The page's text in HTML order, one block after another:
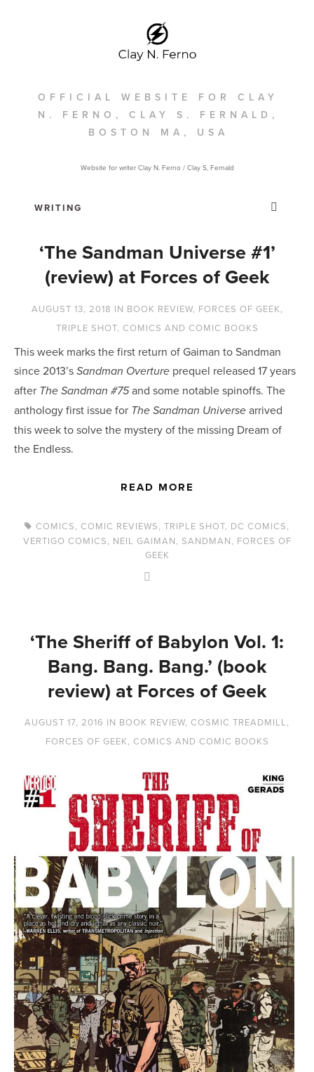
OFFICIAL WEBSITE FOR CLAY
N. FERNO, CLAY S. FERNALD,
BOSTON MA, USA
Website for writer Clay N. Ferno / Clay S, Fernald
‘The Sandman Universe #1’
(review) at Forces of Geek
AUGUST 13, 2018 IN BOOK REVIEW, FORCES OF GEEK,
TRIPLE SHOT, COMICS AND COMIC BOOKS
This week marks the first return of Gaiman to Sandman
since 2013’s Sandman Overture prequel released 17 years
after The Sandman #75 and some notable spinoffs. The
anthology first issue for The Sandman Universe arrived
this week to solve the mystery of the missing Dream of
the Endless.
READ MORE
COMICS,COMIC REVIEWS,TRIPLE SHOT, DC COMICS,
VERTIGO COMICS, NEIL GAIMAN, SANDMAN, FORCES OF
GEEK
‘The Sheriff of Babylon Vol. 1:
Bang. Bang. Bang.’ (book
review) at Forces of Geek
AUGUST 17, 2016 IN BOOK REVIEW, COSMIC TREADMILL,
FORCES OF GEEK, COMICS AND COMIC BOOKS